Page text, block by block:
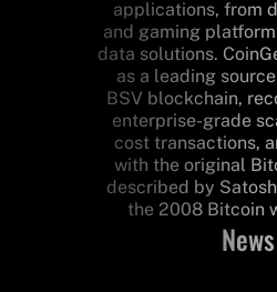
applications, from
and gaming
data solutions.
as a leading
BSV blockchain,
enterprise-grade
cost transactions,
with the original
described by
the 2008 Bitcoin
News